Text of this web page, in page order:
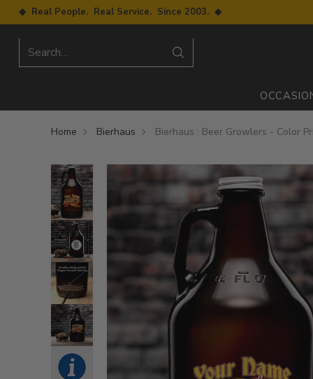
◆ Real People. Real Service. Since 2003. ◆
Search…
Home Bierhaus Bierhaus : Beer Growlers - Color